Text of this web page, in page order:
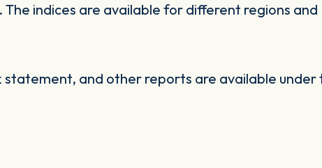
indices are available for different regions and
statement, and other reports are available under